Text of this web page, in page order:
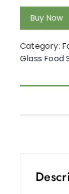
Buy Now
Category:
Glass Food